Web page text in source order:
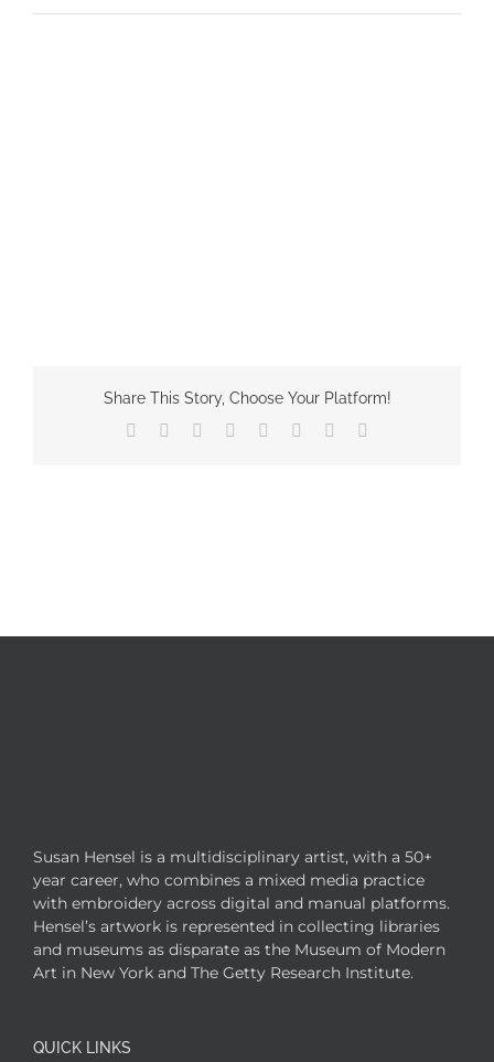
Share This Story, Choose Your Platform!
Facebook Reddit LinkedIn
TumblrPinterest
Susan Hensel is a multidisciplinary artist, with a 50+
year career, who combines a mixed media practice
with embroidery across digital and manual platforms.
Hensel’s artwork is represented in collecting libraries
and museums as disparate as the Museum of Modern
Art in New York and The Getty Research Institute.
QUICK LINKS